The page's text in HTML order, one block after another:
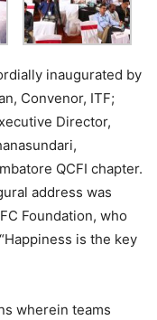
inaugurated by
Convenor, ITF;
Director,
QCFI chapter.
address was
Foundation, who
is the key
wherein teams